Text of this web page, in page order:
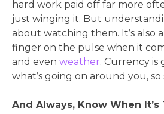
hard work paid off far more
just winging it. But
about watching them. It’s also
finger on the pulse when it
and even weather. Currency
what’s going on around you,
And Always, Know When